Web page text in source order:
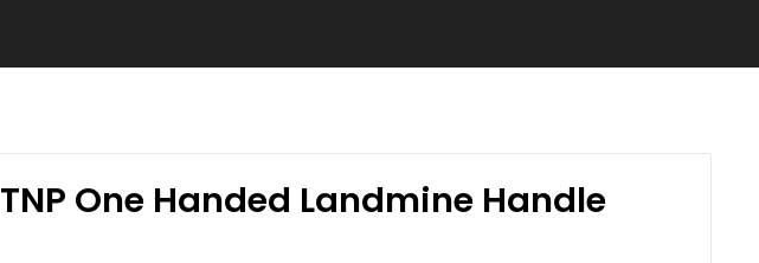
TNP One Handed Landmine Handle